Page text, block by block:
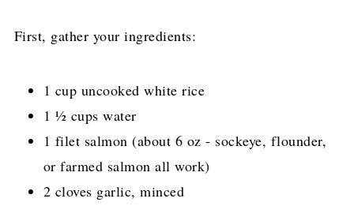
First, gather your ingredients:
1 cup uncooked white rice
1 ½ cups water
1 filet salmon (about 6 oz - sockeye, flounder,
or farmed salmon all work)
2 cloves garlic, minced